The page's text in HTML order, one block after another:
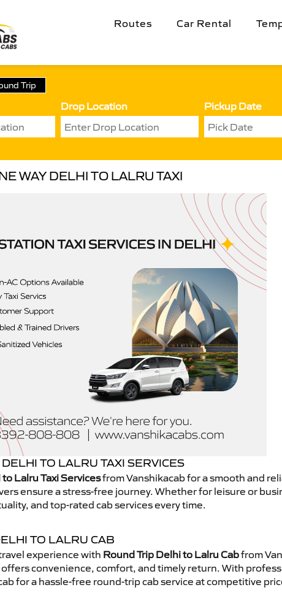
Routes Car Rental
Trip
Drop Location Pickup Date
WAY DELHI TO LALRU TAXI
TO LALRU TAXI SERVICES
Lalru Taxi Servicesfrom Vanshikacab for a smooth and
ensure a stress-free journey. Whether for leisure or
and top-rated cab services every time.
TO LALRU CAB
experience with Round Trip Delhi to Lalru Cabfrom
convenience, comfort, and timely return. With
for a hassle-free round-trip cab service at competitive